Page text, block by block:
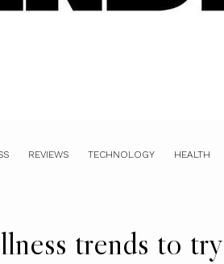
REVIEWS TECHNOLOGY HEALTH
trends to try